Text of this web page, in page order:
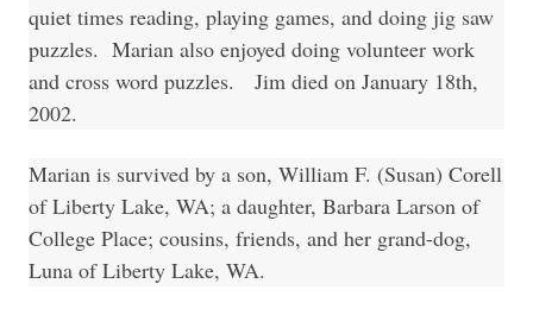
quiet times reading, playing games, and doing jig saw
puzzles. Marian also enjoyed doing volunteer work
and cross word puzzles. Jim died on January 18th,
2002.
Marian is survived by a son, William F. (Susan) Corell
of Liberty Lake, WA; a daughter, Barbara Larson of
College Place; cousins, friends, and her grand-dog,
Luna of Liberty Lake, WA.